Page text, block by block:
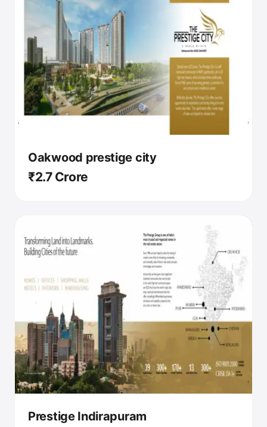
Oakwood prestige city
₹2.7 Crore
Prestige Indirapuram